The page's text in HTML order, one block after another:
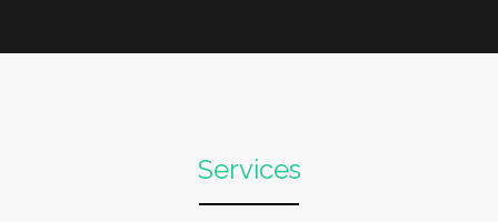
Services